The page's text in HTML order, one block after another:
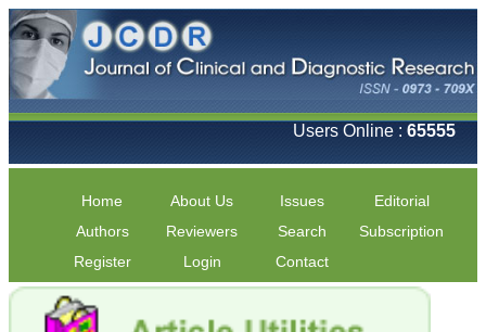
Users Online : 65555
Home About Us Issues
Editorial
Authors
Reviewers Search
Subscription
Register
Login Contact